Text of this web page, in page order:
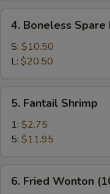
Ribs
Boneless
Spare
Ribs
4. Boneless Spare
S: $10.50
L: $20.50
Fantail
Shrimp
5. Fantail Shrimp
1: $2.75
5: $11.95
Fried
6. Fried Wonton
Special